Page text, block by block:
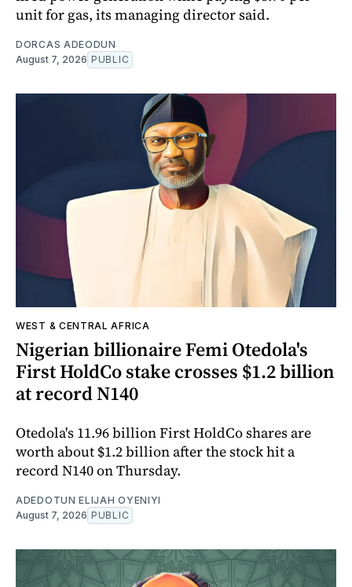
unit for gas, its managing director said.
DORCAS ADEODUN
August 7, 2026 PUBLIC
WEST & CENTRAL AFRICA
Nigerian billionaire Femi Otedola's
First HoldCo stake crosses $1.2 billion
at record N140
Otedola's 11.96 billion First HoldCo shares are
worth about $1.2 billion after the stock hit a
record N140 on Thursday.
ADEDOTUN ELIJAH OYENIYI
August 7, 2026 PUBLIC